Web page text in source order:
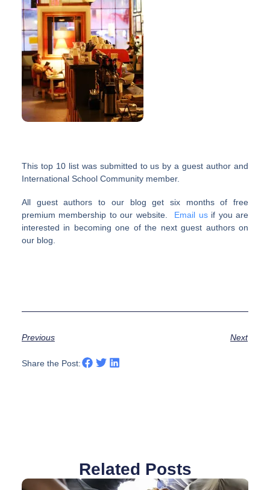
This top 10 list was submitted to us by a guest author and
International School Community member.
All guest authors to our blog get six months of free
premium membership to our website. Email usif you are
interested in becoming one of the next guest authors on
our blog.
Previous Next
Share the Post:
Related Posts